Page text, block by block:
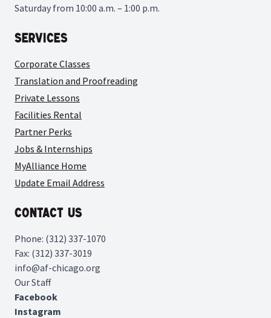
Saturday from 10:00 a.m. – 1:00 p.m.
Services
Corporate Classes
Translation and Proofreading
Private Lessons
Facilities Rental
Partner Perks
Jobs & Internships
MyAlliance Home
Update Email Address
Contact Us
Phone: (312) 337-1070
Fax: (312) 337-3019
info@af-chicago.org
Our Staff
Facebook
Instagram